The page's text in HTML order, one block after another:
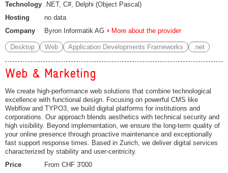
Technology .NET, C#, Delphi (Object Pascal)
Hosting
no data
Company
Byron Informatik AG More about the provider
Desktop Web Application Developments Frameworks .net
Web & Marketing
We create high-performance web solutions that combine technological
excellence with functional design. Focusing on powerful CMS like
Webflow and TYPO3, we build digital platforms for institutions and
corporations. Our approach blends aesthetics with technical security and
high visibility. Beyond implementation, we ensure the long-term quality of
your online presence through proactive maintenance and exceptionally
fast support response times. Based in Zurich, we deliver digital services
characterized by stability and user-centricity.
Price
From CHF 3'000